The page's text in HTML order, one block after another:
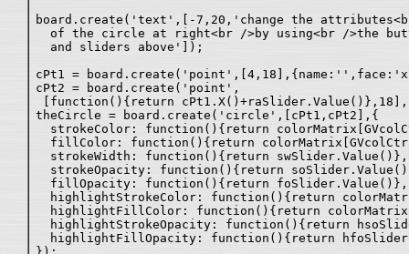
board.create('text',[-7,20,'change the
of the circle at right<br />by using<br />the
  and sliders above']);
cPt1 =
cPt2 = board.create('point',
[function(){return
theCircle = board.create('circle',[cPt1,cPt2],{
strokeColor: function(){return
fillColor: function(){return
  strokeWidth: function(){return swSlider.Value()},
strokeOpacity: function(){return
  fillOpacity: function(){return foSlider.Value()},
highlightStrokeColor: function(){return
highlightFillColor: function(){return
highlightStrokeOpacity: function(){return
highlightFillOpacity: function(){return